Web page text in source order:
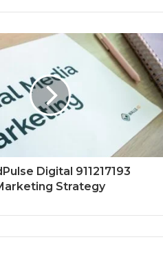
Digital 911217193
Strategy